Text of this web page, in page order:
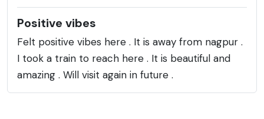
Positive vibes
Felt positive vibes here . It is away from nagpur .
I took a train to reach here . It is beautiful and
amazing . Will visit again in future .